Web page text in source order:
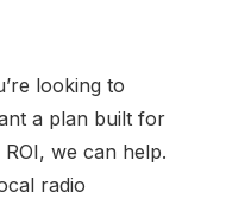
looking to
a plan built for
we can help.
radio